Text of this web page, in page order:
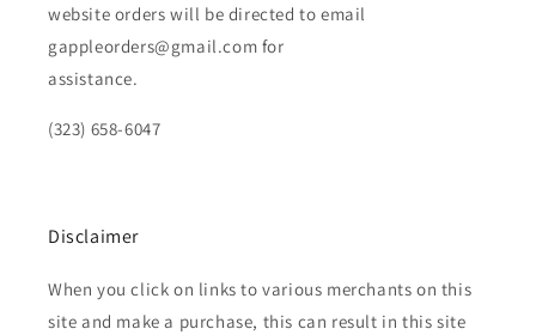
website orders will be directed to email
gappleorders@gmail.com for
assistance.
(323) 658-6047
Disclaimer
When you click on links to various merchants on this
site and make a purchase, this can result in this site